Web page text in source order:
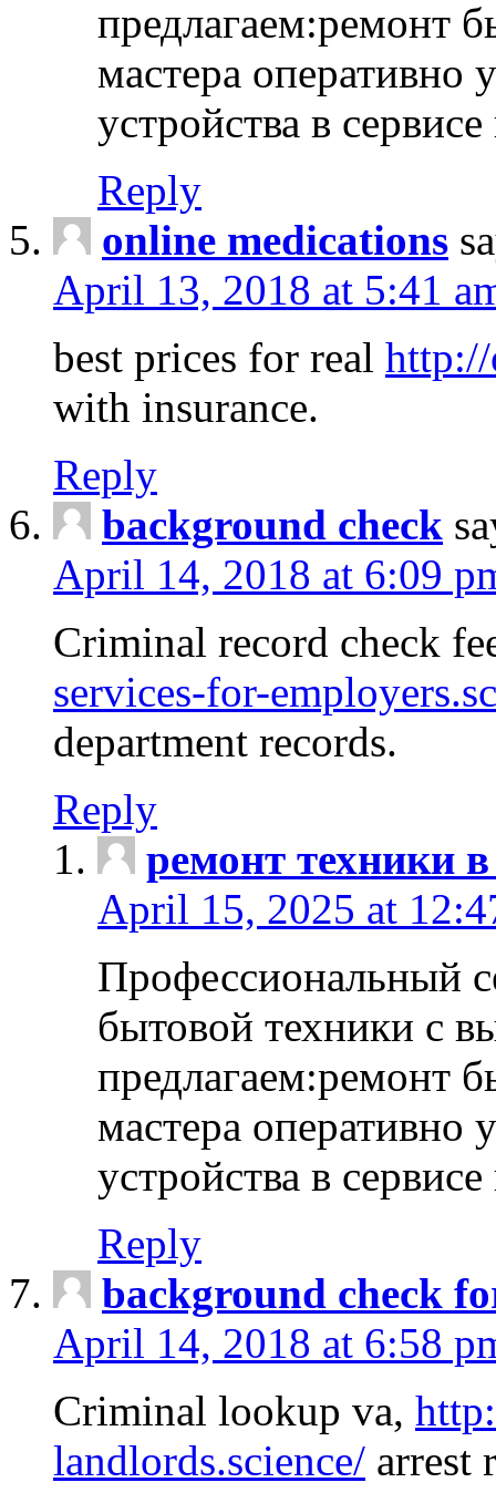
предлагаем:ремонт
мастера оперативно
устройства в
Reply
online medications
April 13, 2018 at 5:41
best prices for real
with insurance.
Reply
background check
April 14, 2018 at 6:09
Criminal record check
services-for-
department records.
Reply
ремонт техники
April 15, 2025 at
Профессиональный
бытовой техники с
предлагаем:ремонт
мастера оперативно
устройства в
Reply
background check
April 14, 2018 at 6:58
Criminal lookup va,
landlords.science/ arrest